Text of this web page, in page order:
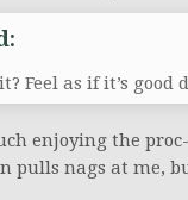
Feel as if it’s good
enjoying the
pulls nags at me,